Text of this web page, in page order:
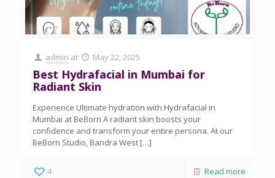
admin at May 22, 2025
Best Hydrafacial in Mumbai for
Radiant Skin
Experience Ultimate hydration with Hydrafacial in
Mumbai at BeBorn A radiant skin boosts your
confidence and transform your entire persona. At our
BeBorn Studio, Bandra West […]
4 Read more